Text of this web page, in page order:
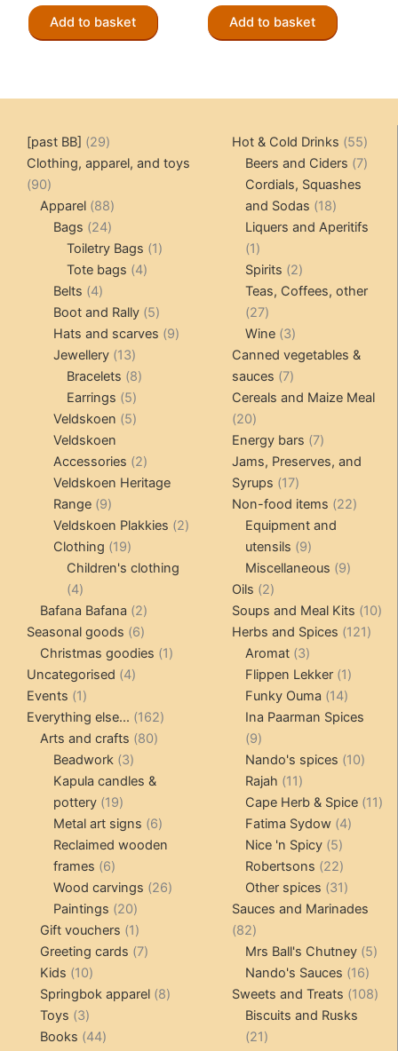
Add to basket Add to basket
[past BB] 2929
products
Clothing, apparel, and toys
9090
products
Apparel 8888
products
Bags 2424
products
Toiletry Bags 11
Tote bags 44
Belts 44
products
Boot and Rally 55
products
Hats and scarves 99
Jewellery 1313
products
Bracelets 88
Earrings 55
products
Veldskoen 55
Veldskoen
Accessories 22
products
Veldskoen Heritage
Range 99
products
Veldskoen Plakkies 22
Clothing 1919
products
Children's clothing
44
products
Bafana Bafana 22
products
Seasonal goods 66
products
Christmas goodies 11
Uncategorised 44
Events 11
product
Everything else... 162162
Arts and crafts 8080
Beadwork 33
products
Kapula candles &
pottery 1919
products
Metal art signs 66
products
Reclaimed wooden
frames 66
products
Wood carvings 2626
Paintings 2020
products
Gift vouchers 11
product
Greeting cards 77
Kids 1010
products
Springbok apparel 88
Toys 33
products
Books 4444
Hot & Cold Drinks 5555
Beers and Ciders 77
Cordials, Squashes
and Sodas
1818
products
Liquers and Aperitifs
11
product
Spirits 22
products
Teas, Coffees, other
2727
products
Wine 33
products
Canned vegetables &
sauces
77
products
Cereals and Maize Meal
2020
products
Energy bars 77
products
Jams, Preserves, and
Syrups
1717
products
Non-food items 2222
Equipment and
utensils
99
products
Miscellaneous 99
Oils 22
products
Soups and Meal Kits 1010
Herbs and Spices 121121
Aromat 33
products
Flippen Lekker 11
product
Funky Ouma 1414
products
Ina Paarman Spices
99
products
Nando's spices 1010
Rajah 1111
products
Cape Herb & Spice 1111
Fatima Sydow 44
Nice 'n Spicy 55
products
Robertsons 2222
products
Other spices 3131
products
Sauces and Marinades
8282
products
Mrs Ball's Chutney 55
Nando's Sauces 1616
Sweets and Treats 108108
Biscuits and Rusks
2121